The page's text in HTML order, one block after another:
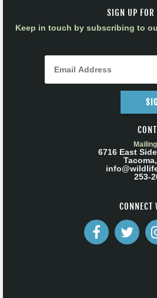
SIGN UP
Keep in touch by subscribing to
6716 East
253-